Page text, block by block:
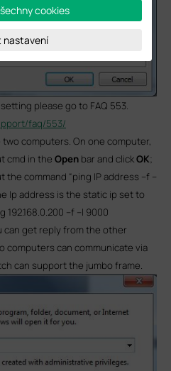
please go to FAQ 553.
faq/553/
computers. On one computer,
cmd in the Open bar and clickOK;
the command “ping IP address –f –
Ip address is the static ip set to
192.168.0.200 –f –l 9000
can get reply from the other
computers can communicate via
can support the jumbo frame.
cookies
nastavení